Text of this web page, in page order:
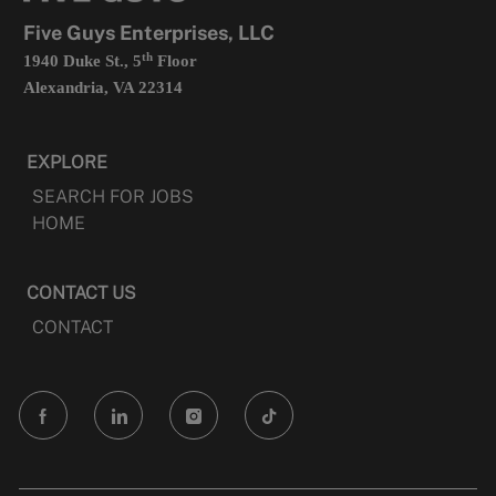
Five Guys Enterprises, LLC
1940 Duke St., 5thFloor
Alexandria, VA 22314
EXPLORE
SEARCH FOR JOBS
HOME
CONTACT US
CONTACT
follow
us